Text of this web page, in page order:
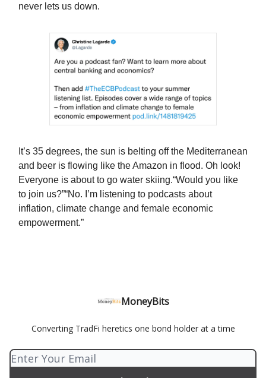
never lets us down.
It’s 35 degrees, the sun is belting off the Mediterranean
and beer is flowing like the Amazon in flood. Oh look!
Everyone is about to go water skiing.“Would you like
to join us?”“No. I’m listening to podcasts about
inflation, climate change and female economic
empowerment.”
MoneyBits
Converting TradFi heretics one bond holder at a time